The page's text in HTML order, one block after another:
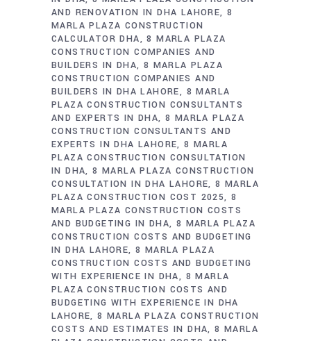
AND RENOVATION IN DHA LAHORE 8
MARLA PLAZA CONSTRUCTION
CALCULATOR DHA
8 MARLA PLAZA
CONSTRUCTION COMPANIES AND
BUILDERS IN DHA 8 MARLA PLAZA
CONSTRUCTION COMPANIES AND
BUILDERS IN DHA LAHORE
8 MARLA
PLAZA CONSTRUCTION CONSULTANTS
AND EXPERTS IN DHA 8 MARLA PLAZA
CONSTRUCTION CONSULTANTS AND
EXPERTS IN DHA LAHORE 8 MARLA
PLAZA CONSTRUCTION CONSULTATION
IN DHA 8 MARLA PLAZA CONSTRUCTION
CONSULTATION IN DHA LAHORE 8 MARLA
PLAZA CONSTRUCTION COST 2025 8
MARLA PLAZA CONSTRUCTION COSTS
AND BUDGETING IN DHA
8 MARLA PLAZA
CONSTRUCTION COSTS AND BUDGETING
IN DHA LAHORE 8 MARLA PLAZA
CONSTRUCTION COSTS AND BUDGETING
WITH EXPERIENCE IN DHA
8 MARLA
PLAZA CONSTRUCTION COSTS AND
BUDGETING WITH EXPERIENCE IN DHA
LAHORE 8 MARLA PLAZA CONSTRUCTION
COSTS AND ESTIMATES IN DHA 8 MARLA